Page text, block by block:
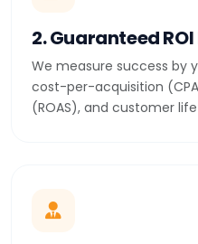
2. Guaranteed
We measure success by
cost-per-acquisition
(ROAS), and customer